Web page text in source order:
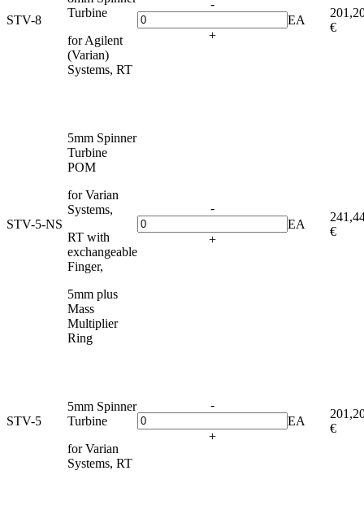
STV-8
Turbine
for Agilent
(Varian)
Systems, RT
-
+
EA
€
STV-5-NS
5mm Spinner
Turbine
POM
for Varian
Systems,
RT with
exchangeable
Finger,
5mm plus
Mass
Multiplier
Ring
-
+
EA
€
STV-5
5mm Spinner
Turbine
for Varian
Systems, RT
-
+
EA
€